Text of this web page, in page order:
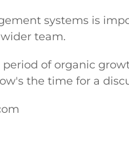
systems is
team.
of organic
the time for a